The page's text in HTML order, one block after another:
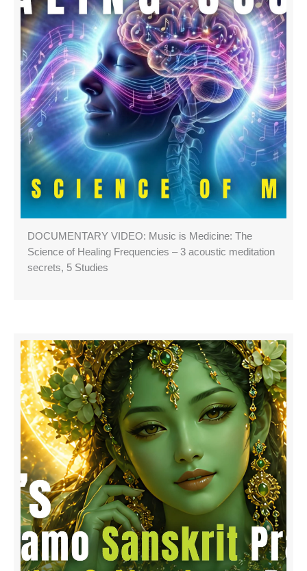
DOCUMENTARY VIDEO: Music is Medicine: The
Science of Healing Frequencies – 3 acoustic meditation
secrets, 5 Studies